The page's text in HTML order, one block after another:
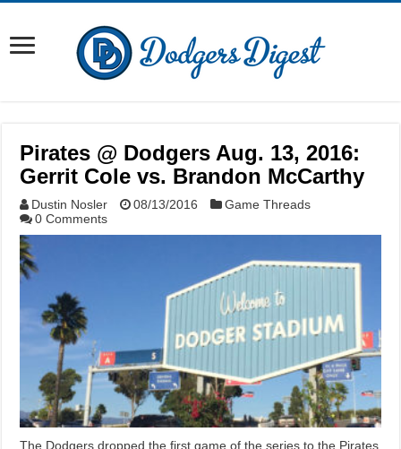
Pirates @ Dodgers Aug. 13, 2016:
Gerrit Cole vs. Brandon McCarthy
Dustin Nosler 08/13/2016
Game Threads
0 Comments
The Dodgers dropped the first game of the series to the Pirates